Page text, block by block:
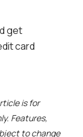
get
card
is for
Features,
to change